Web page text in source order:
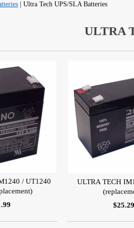
| Ultra Tech UPS/SLA Batteries
ULTRA
/ UT1240
ULTRA TECH
$25.29